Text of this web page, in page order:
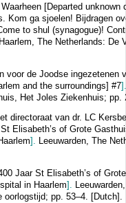
[Departed unknown
Kom ga sjoelen! Bijdragen
to shul (synagogue)!
Haarlem, The Netherlands: De
voor de Joodse ingezetenen
and the surroundings] #7
Het Joles Ziekenhuis; pp.
directoraat van dr. LC
Elisabeth’s of Grote
]. Leeuwarden, The
Jaar St Elisabeth’s of
in Haarlem].
oorlogstijd; pp. 53–4. [Dutch].